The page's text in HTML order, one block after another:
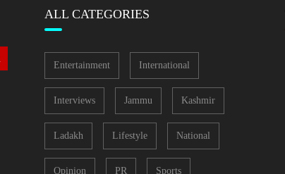
ALL CATEGORIES
Entertainment International
Interviews Jammu Kashmir
Ladakh Lifestyle National
Opinion PR Sports